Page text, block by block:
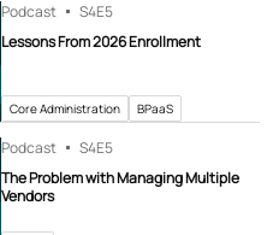
Podcast S4E5
Lessons From 2026 Enrollment
Core Administration BPaaS
Podcast S4E5
The Problem with Managing Multiple
Vendors